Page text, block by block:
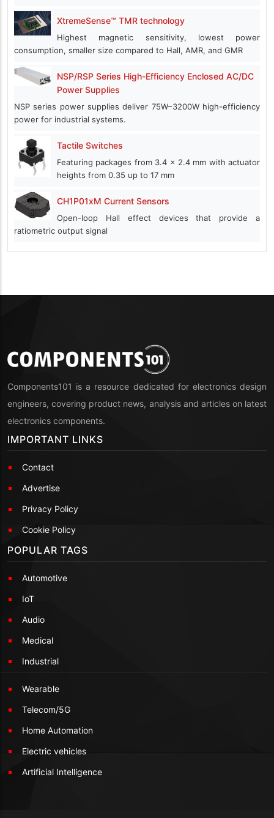
XtremeSense™ TMR technology
Highest magnetic sensitivity, lowest power
consumption, smaller size compared to Hall, AMR, and GMR
NSP/RSP Series High-Efficiency Enclosed AC/DC
Power Supplies
NSP series power supplies deliver 75W–3200W high-efficiency
power for industrial systems.
Tactile Switches
Featuring packages from 3.4 x 2.4 mm with actuator
heights from 0.35 up to 17 mm
CH1P01xM Current Sensors
Open-loop Hall effect devices that provide a
ratiometric output signal
Components101 is a resource dedicated for electronics design
engineers, covering product news, analysis and articles on latest
electronics components.
IMPORTANT LINKS
Contact
Advertise
Privacy Policy
Cookie Policy
POPULAR TAGS
Automotive
IoT
Audio
Medical
Industrial
Wearable
Telecom/5G
Home Automation
Electric vehicles
Artificial Intelligence